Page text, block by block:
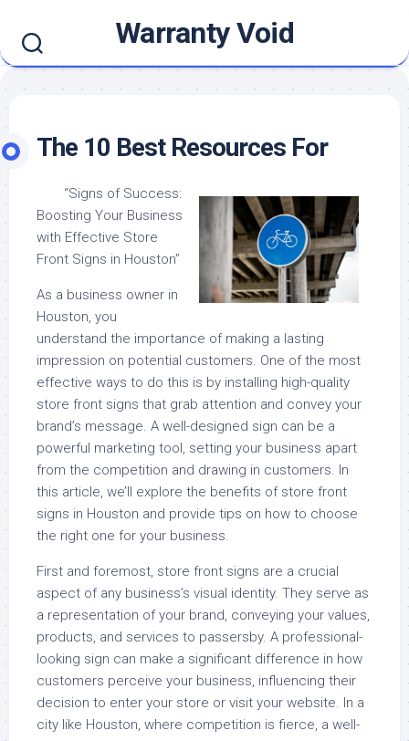
content
Warranty Void
The 10 Best Resources For
“Signs of Success:
Boosting Your Business
with Effective Store
Front Signs in Houston”
As a business owner in
Houston, you
understand the importance of making a lasting
impression on potential customers. One of the most
effective ways to do this is by installing high-quality
store front signs that grab attention and convey your
brand’s message. A well-designed sign can be a
powerful marketing tool, setting your business apart
from the competition and drawing in customers. In
this article, we’ll explore the benefits of store front
signs in Houston and provide tips on how to choose
the right one for your business.
First and foremost, store front signs are a crucial
aspect of any business’s visual identity. They serve as
a representation of your brand, conveying your values,
products, and services to passersby. A professional-
looking sign can make a significant difference in how
customers perceive your business, influencing their
decision to enter your store or visit your website. In a
city like Houston, where competition is fierce, a well-